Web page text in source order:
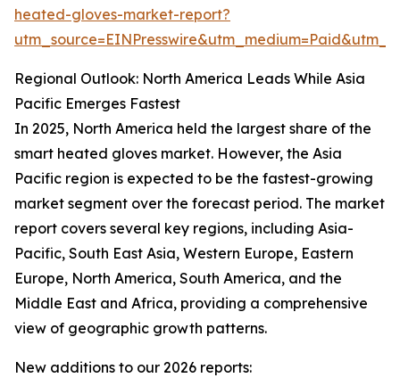
heated-gloves-market-report?
Regional Outlook: North America Leads While Asia
Pacific Emerges Fastest
In 2025, North America held the largest share of the
smart heated gloves market. However, the Asia
Pacific region is expected to be the fastest-growing
market segment over the forecast period. The market
report covers several key regions, including Asia-
Pacific, South East Asia, Western Europe, Eastern
Europe, North America, South America, and the
Middle East and Africa, providing a comprehensive
view of geographic growth patterns.
New additions to our 2026 reports: